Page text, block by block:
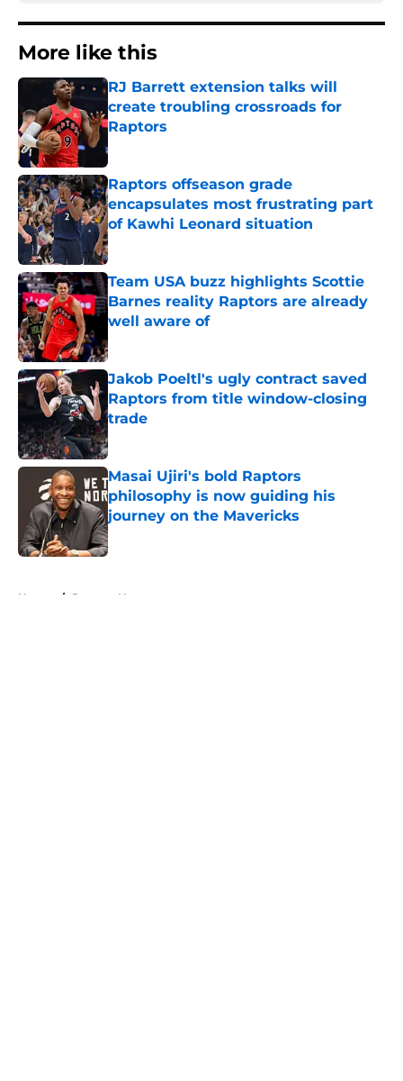
More like this
RJ Barrett extension talks will
create troubling crossroads for
Raptors
Published by on Invalid Date
Raptors offseason grade
encapsulates most frustrating part
of Kawhi Leonard situation
Published by on Invalid Date
Team USA buzz highlights Scottie
Barnes reality Raptors are already
well aware of
Published by on Invalid Date
Jakob Poeltl's ugly contract saved
Raptors from title window-closing
trade
Published by on Invalid Date
Masai Ujiri's bold Raptors
philosophy is now guiding his
journey on the Mavericks
Published by on Invalid Date
Home / Raptors News